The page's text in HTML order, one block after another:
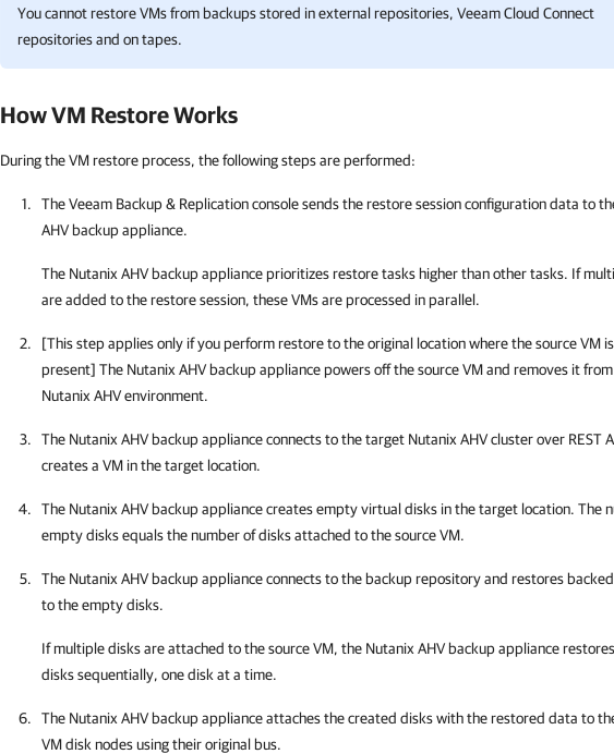
You cannot restore VMs from backups stored in external repositories, Veeam Cloud Connect
repositories and on tapes.
How VM Restore Works
During the VM restore process, the following steps are performed:
TheVeeam Backup & Replicationconsole sends the restore session configuration data to
AHV backup appliance.
The Nutanix AHV backup applianceprioritizes restore tasks higher than other tasks. If
are added to the restore session, these VMs are processed in parallel.
[This step applies only if you perform restore to the original location where the source VM
present] The Nutanix AHV backup appliancepowers off the source VM and removes it
Nutanix AHV environment.
The Nutanix AHV backup applianceconnects to the target Nutanix AHV cluster over REST
creates a VM in the target location.
The Nutanix AHV backup appliancecreates empty virtual disks in the target location. The
empty disks equals the number of disks attached to the source VM.
The Nutanix AHV backup applianceconnects to the backup repository and restores
to the empty disks.
If multiple disks are attached to the source VM, the Nutanix AHV backup appliance
disks sequentially, one disk at a time.
The Nutanix AHV backup applianceattaches the created disks with the restored data to
VM disk nodes using their original bus.